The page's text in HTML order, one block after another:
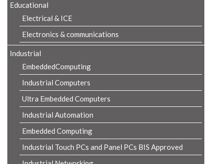
Educational
Electrical & ICE
Electronics & communications
Industrial
EmbeddedComputing
Industrial Computers
Ultra Embedded Computers
Industrial Automation
Embedded Computing
Industrial Touch PCs and Panel PCs BIS Approved